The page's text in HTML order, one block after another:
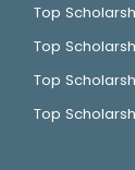
Top
Top
Top
Top